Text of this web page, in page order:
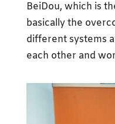
BeiDou, which is
basically the
different systems
each other and